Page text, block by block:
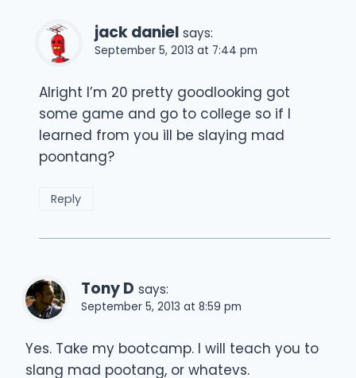
jack daniel says:
September 5, 2013 at 7:44 pm
Alright I’m 20 pretty goodlooking got
some game and go to college so if I
learned from you ill be slaying mad
poontang?
Reply
Tony D says:
September 5, 2013 at 8:59 pm
Yes. Take my bootcamp. I will teach you to
slang mad pootang, or whatevs.